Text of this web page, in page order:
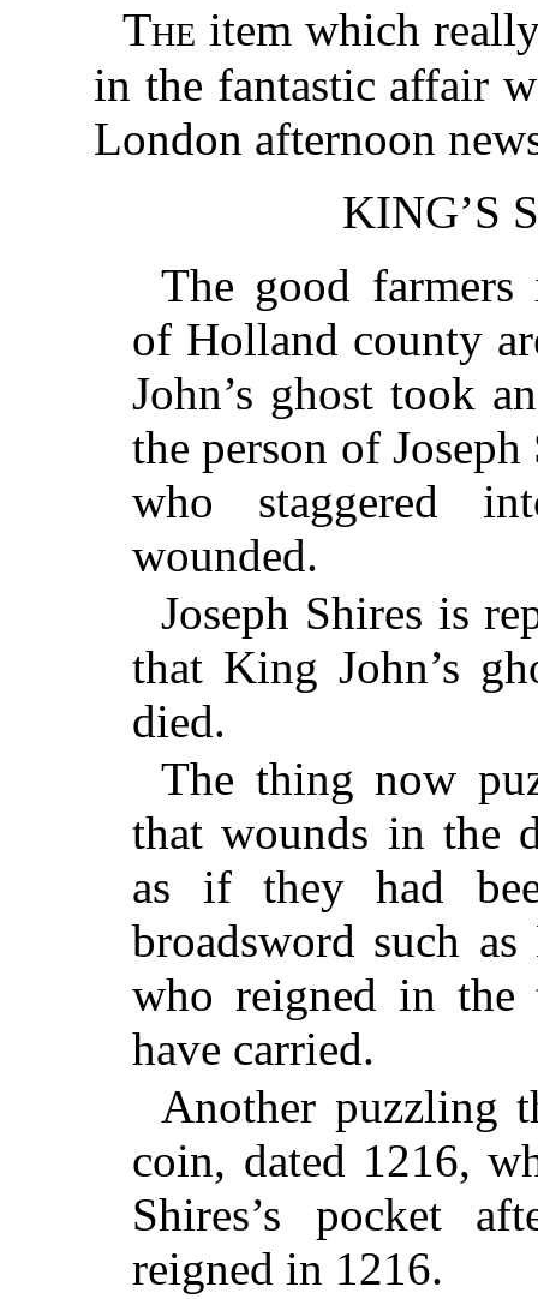
The item which
in the fantastic affair
London afternoon
KING’S
The good farmers
of Holland county
John’s ghost took
the person of
who staggered
wounded.
Joseph Shires is
that King John’s
died.
The thing now
that wounds in the
as if they had
broadsword such
who reigned in the
have carried.
Another puzzling
coin, dated 1216,
Shires’s pocket
reigned in 1216.